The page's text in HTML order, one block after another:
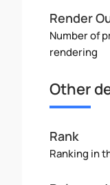
Render
Number of
rendering
Other
Rank
Ranking in